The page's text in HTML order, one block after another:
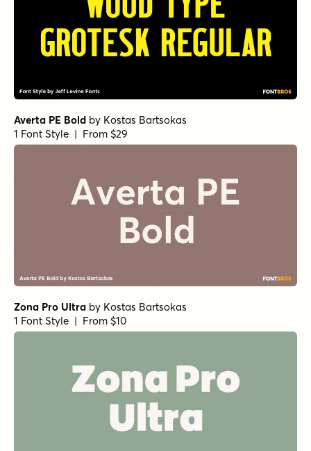
Averta PE Bold by Kostas Bartsokas
1 Font Style | From $29
Zona Pro Ultra by Kostas Bartsokas
1 Font Style | From $10